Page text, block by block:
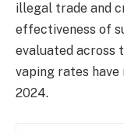
illegal trade and
effectiveness of
evaluated across
vaping rates have
2024.